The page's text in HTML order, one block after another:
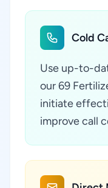
Cold
Use up-to-
our 69
initiate
improve call